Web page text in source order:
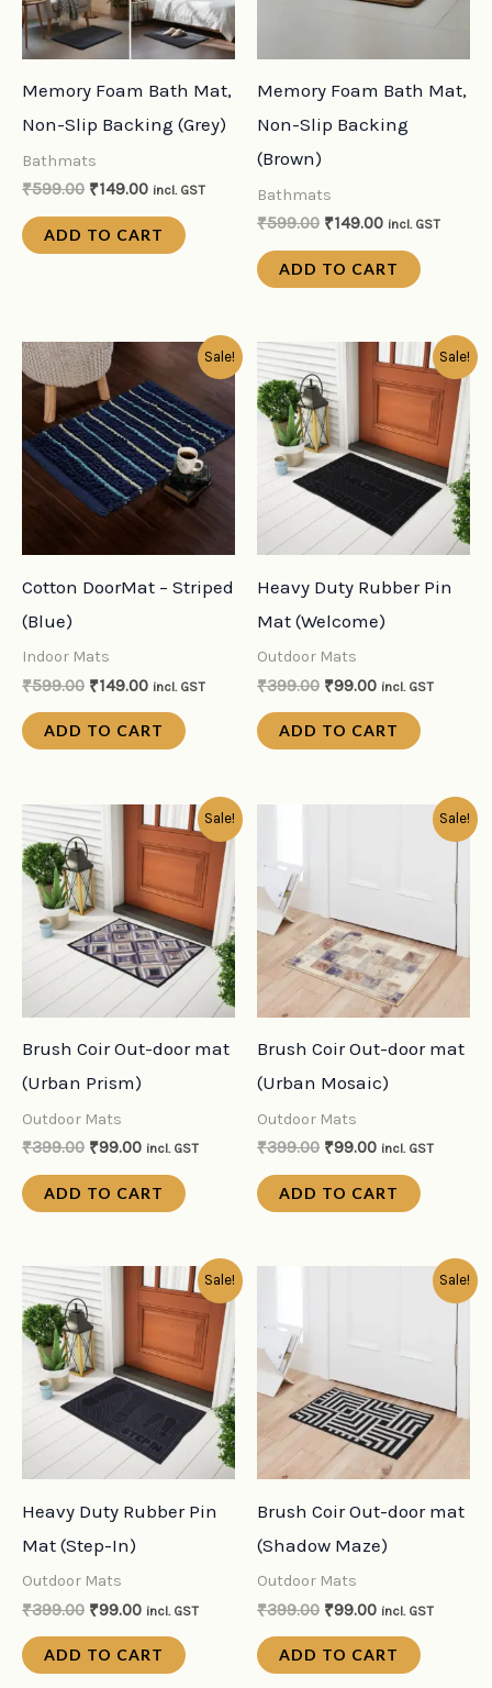
Memory Foam Bath Mat,
Non-Slip Backing (Grey)
Bathmats
₹599.00 ₹149.00 incl. GST
ADD TO CART
Memory Foam Bath Mat,
Non-Slip Backing
(Brown)
Bathmats
₹599.00 ₹149.00 incl. GST
ADD TO CART
Sale!
Cotton DoorMat – Striped
(Blue)
Indoor Mats
₹599.00
Original
price
was:
₹599.00.
₹149.00
Current
is:
₹149.00.
incl. GST
ADD TO CART
Sale!
Heavy Duty Rubber Pin
Mat (Welcome)
Outdoor Mats
₹399.00
Original
price
was:
₹399.00.
₹99.00
Current
price
is:
₹99.00.
incl. GST
ADD TO CART
Sale!
Brush Coir Out-door mat
(Urban Prism)
Outdoor Mats
₹399.00
Original
price
was:
₹399.00.
₹99.00
Current
price
is:
₹99.00.
incl. GST
ADD TO CART
Sale!
Brush Coir Out-door mat
(Urban Mosaic)
Outdoor Mats
₹399.00 ₹99.00
Current
incl. GST
ADD TO CART
Sale!
Heavy Duty Rubber Pin
Mat (Step-In)
Outdoor Mats
₹399.00
Original
price
was:
₹399.00.
₹99.00
Current
price
is:
₹99.00.
incl. GST
ADD TO CART
Sale!
Brush Coir Out-door mat
(Shadow Maze)
Outdoor Mats
₹399.00 ₹99.00
Current
incl. GST
ADD TO CART